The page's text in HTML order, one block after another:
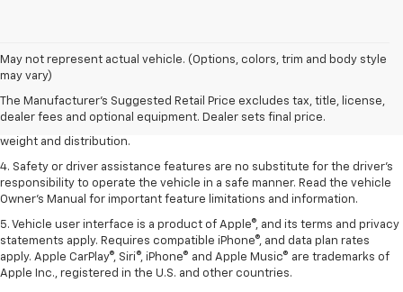
May not represent actual vehicle. (Options, colors, trim and body style
may vary)
The Manufacturer's Suggested Retail Price excludes tax, title, license,
dealer fees and optional equipment. Dealer sets final price.
1. The Manufacturer’s Suggested Retail Price excludes tax, title, license,
dealer fees and optional equipment. Dealer sets the final price.
2. EPA estimated for FWD and 3.6L V6 engine.
3. With second-row seats folded flat. Cargo and load capacity limited by
weight and distribution.
4. Safety or driver assistance features are no substitute for the driver's
responsibility to operate the vehicle in a safe manner. Read the vehicle
Owner's Manual for important feature limitations and information.
5. Vehicle user interface is a product of Apple®, and its terms and privacy
statements apply. Requires compatible iPhone®, and data plan rates
apply. Apple CarPlay®, Siri®, iPhone® and Apple Music® are trademarks of
Apple Inc., registered in the U.S. and other countries.